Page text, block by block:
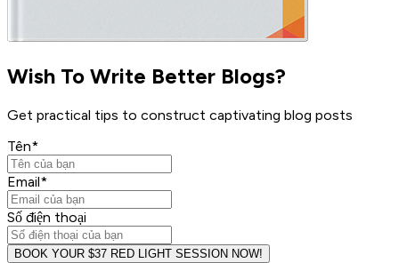
Wish To Write Better Blogs?
Get practical tips to construct captivating blog posts
Tên*
Email*
Số điện thoại
BOOK YOUR $37 RED LIGHT SESSION NOW!